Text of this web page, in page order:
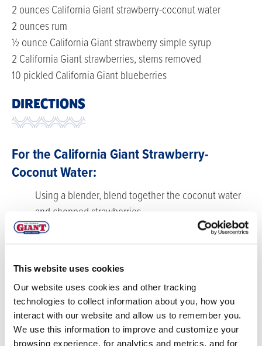
This website uses cookies
Our website uses cookies and other tracking
technologies to collect information about you, how you
interact with our website and allow us to remember you.
We use this information to improve and customize your
browsing experience, for analytics and metrics, and for
2 ounces California Giant strawberry-coconut water
2 ounces rum
½ ounce California Giant strawberry simple syrup
2 California Giant strawberries, stems removed
10 pickled California Giant blueberries
DIRECTIONS
For the California Giant Strawberry-
Coconut Water:
Using a blender, blend together the coconut water
and chopped strawberries.
Strain through a fine mesh strainer. Set aside.
Syrup:
Combine sugar, water, and strawberries in a small
saucepot.
Bring just to a boil and then chill till no longer warm